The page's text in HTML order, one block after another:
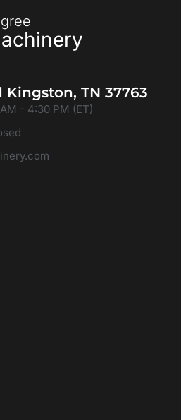
Kingston, TN 37763
- 4:30 PM (ET)